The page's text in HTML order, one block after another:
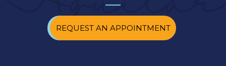
REQUEST AN APPOINTMENT